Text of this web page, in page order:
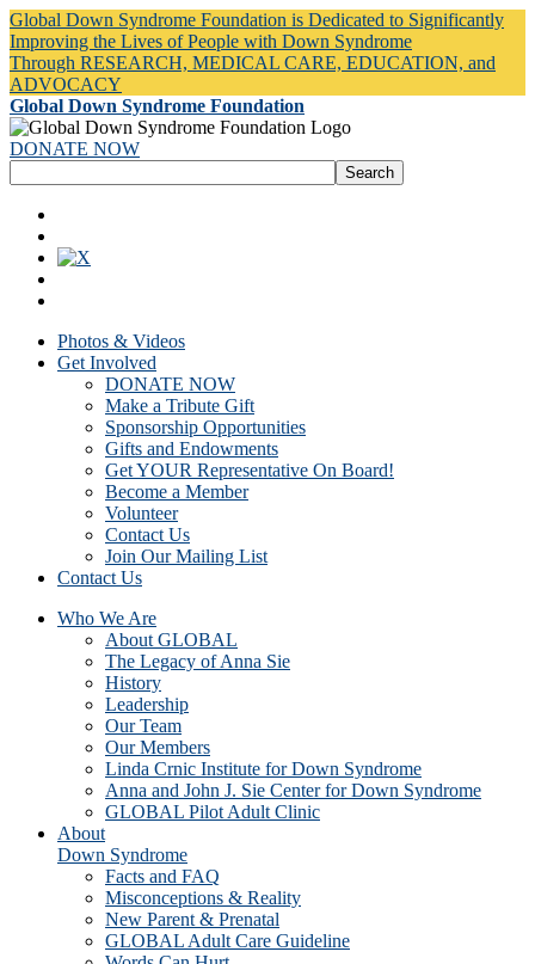
Global Down Syndrome Foundation is Dedicated to Significantly
Improving the Lives of People with Down Syndrome
Through RESEARCH, MEDICAL CARE, EDUCATION, and
ADVOCACY
Global Down Syndrome Foundation
DONATE NOW
Photos & Videos
Get Involved
DONATE NOW
Make a Tribute Gift
Sponsorship Opportunities
Gifts and Endowments
Get YOUR Representative On Board!
Become a Member
Volunteer
Contact Us
Join Our Mailing List
Contact Us
Who We Are
About GLOBAL
The Legacy of Anna Sie
History
Leadership
Our Team
Our Members
Linda Crnic Institute for Down Syndrome
Anna and John J. Sie Center for Down Syndrome
GLOBAL Pilot Adult Clinic
About
Down Syndrome
Facts and FAQ
Misconceptions & Reality
New Parent & Prenatal
GLOBAL Adult Care Guideline